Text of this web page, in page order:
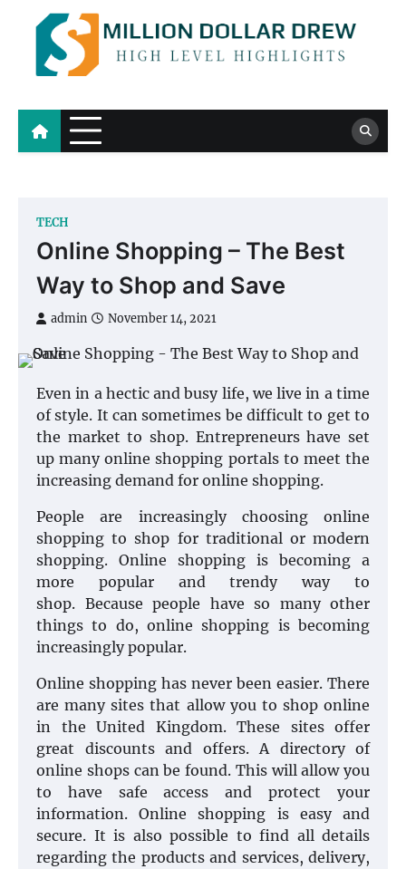
content
Million Dollar Drew
High Level Highlights
TECH
Online Shopping – The Best
Way to Shop and Save
admin November 14, 2021
Even in a hectic and busy life, we live in a time
of style. It can sometimes be difficult to get to
the market to shop. Entrepreneurs have set
up many online shopping portals to meet the
increasing demand for online shopping.
People are increasingly choosing online
shopping to shop for traditional or modern
shopping. Online shopping is becoming a
more popular and trendy way to
shop. Because people have so many other
things to do, online shopping is becoming
increasingly popular.
Online shopping has never been easier. There
are many sites that allow you to shop online
in the United Kingdom. These sites offer
great discounts and offers. A directory of
online shops can be found. This will allow you
to have safe access and protect your
information. Online shopping is easy and
secure. It is also possible to find all details
regarding the products and services, delivery,